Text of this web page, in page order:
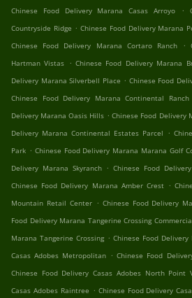
Chinese Food Delivery Marana Casas Arroyo
.
Countryside Ridge . Chinese Food Delivery Marana
Chinese Food Delivery Marana Cortaro Ranch
.
Hartman Vistas . Chinese Food Delivery Marana
Delivery Marana Silverbell Place . Chinese Food
Chinese Food Delivery Marana Continental Ranch
Delivery Marana Oasis Hills . Chinese Food Delivery
Delivery Marana Continental Estates Parcel .
Park . Chinese Food Delivery Marana Marana Golf
Delivery Marana Skyranch . Chinese Food
Chinese Food Delivery Marana Amber Crest .
Mountain Retail Center . Chinese Food Delivery
Food Delivery Marana Tangerine Crossing
Marana Tangerine Crossing . Chinese Food Delivery
Casas Adobes Metropolitan . Chinese Food
Chinese Food Delivery Casas Adobes North Point
Casas Adobes Raintree . Chinese Food Delivery